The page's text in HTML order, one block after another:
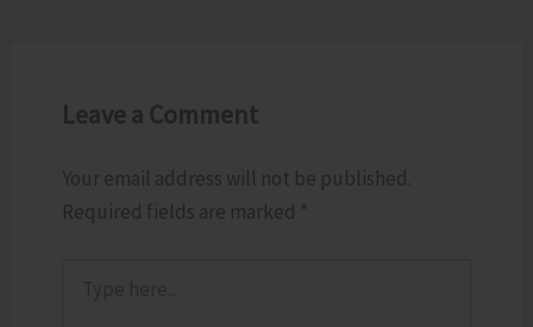
Leave a Comment
Your email address will not be published.
Required fields are marked *